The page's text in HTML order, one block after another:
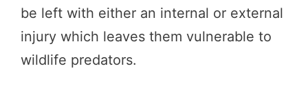
be left with either an internal or external
injury which leaves them vulnerable to
wildlife predators.